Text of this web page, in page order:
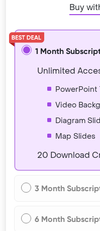
Buy
1 Month
Unlimited
PowerPoint
Video
Diagram
Map Slides
20 Download
3 Month
6 Month